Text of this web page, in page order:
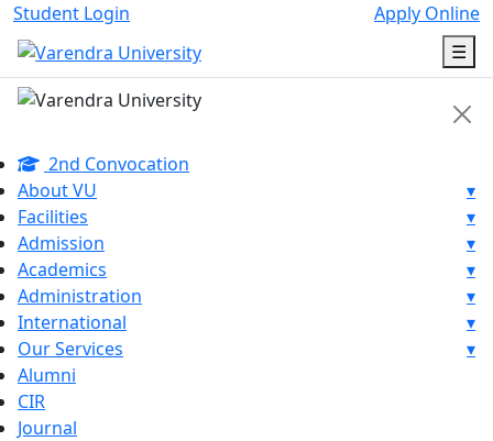
Student Login
Apply Online
☰
2nd Convocation
About VU
▾
Facilities
▾
Admission
▾
Academics
▾
Administration
▾
International
▾
Our Services
▾
Alumni
CIR
Journal